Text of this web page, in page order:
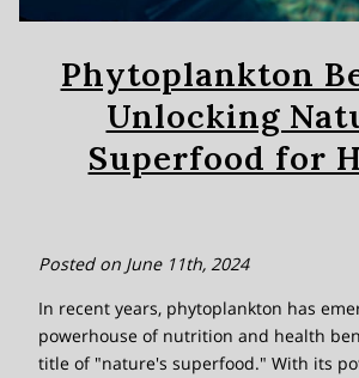
Phytoplankton
Unlocking
Superfood for
Posted on June 11th, 2024
In recent years, phytoplankton has
powerhouse of nutrition and health
title of "nature's superfood." With its